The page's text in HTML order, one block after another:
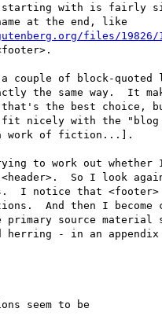
starting with is fairly
at the end, like
files/19826/
couple of block-
the same way.  It
that's the best choice,
fit nicely with the "blog
work of fiction...].
to work out
So I look
I notice that
And then I become
source material
herring - in an
seem to be